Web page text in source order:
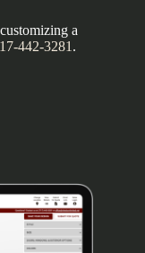
a
442-3281 .